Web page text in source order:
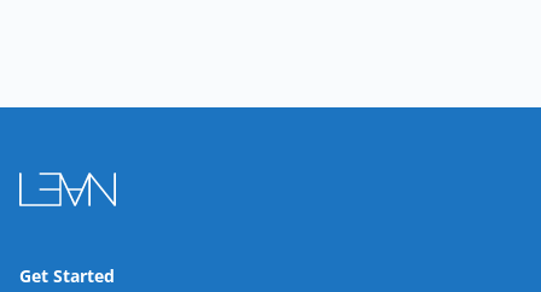
Get Started